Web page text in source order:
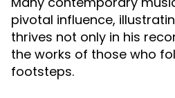
pivotal influence,
thrives not only in his
the works of those who
footsteps.